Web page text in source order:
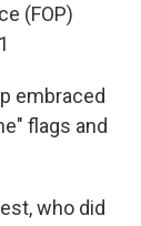
(FOP)
embraced
flags and
who did